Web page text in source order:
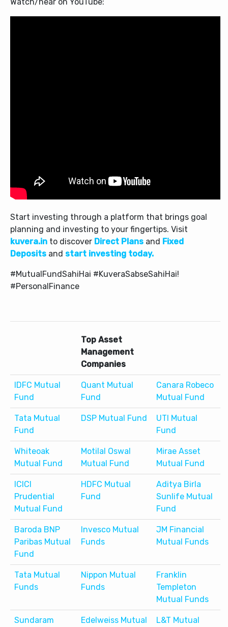
Watch/hear on YouTube:
Start investing through a platform that brings goal
planning and investing to your fingertips. Visit
kuvera.in to discover Direct Plans and Fixed
Deposits and start investing today.
#MutualFundSahiHai #KuveraSabseSahiHai!
#PersonalFinance
Top Asset
Management
Companies
IDFC Mutual
Fund
Quant Mutual
Fund
Canara Robeco
Mutual Fund
Tata Mutual
Fund
DSP Mutual Fund
UTI Mutual
Fund
Whiteoak
Mutual Fund
Motilal Oswal
Mutual Fund
Mirae Asset
Mutual Fund
ICICI
Prudential
Mutual Fund
HDFC Mutual
Fund
Aditya Birla
Sunlife Mutual
Fund
Baroda BNP
Paribas Mutual
Fund
Invesco Mutual
Funds
JM Financial
Mutual Funds
Tata Mutual
Funds
Nippon Mutual
Funds
Franklin
Templeton
Mutual Funds
Sundaram
Edelweiss Mutual
L&T Mutual